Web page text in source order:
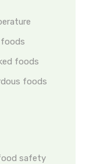
foods
foods
safety